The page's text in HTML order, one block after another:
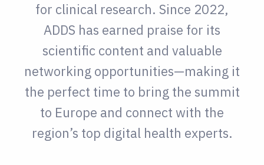
for clinical research. Since 2022,
ADDS has earned praise for its
scientific content and valuable
networking opportunities—making it
the perfect time to bring the summit
to Europe and connect with the
region’s top digital health experts.